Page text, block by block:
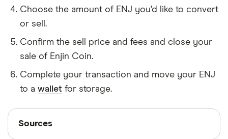
Choose the amount of ENJ you'd like to convert
or sell.
Confirm the sell price and fees and close your
sale of Enjin Coin.
Complete your transaction and move your ENJ
to a wallet for storage.
Sources
Sources